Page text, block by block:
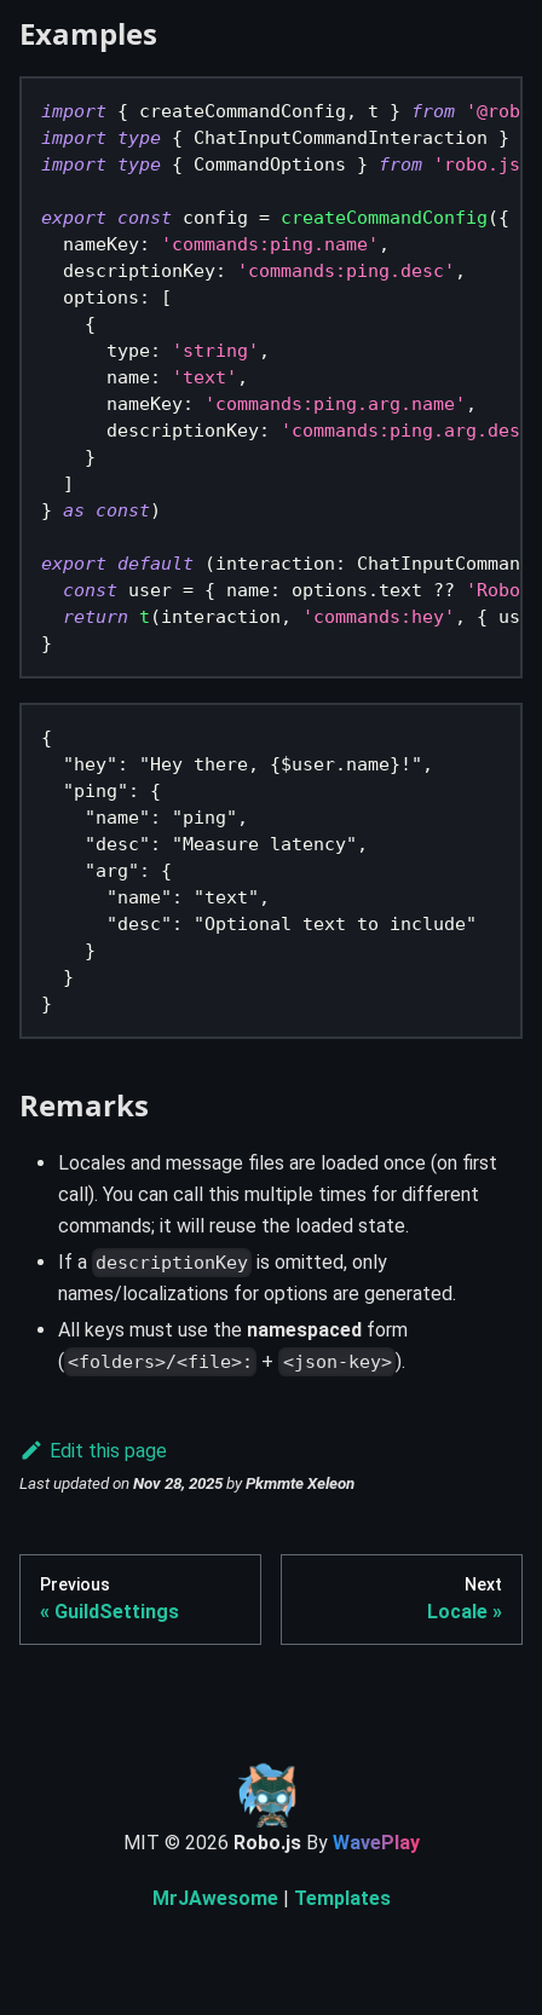
Examples
import { createCommandConfig , t } from
import type { ChatInputCommandInteraction }
import type { CommandOptions } from 'robo.js'
export const config = createCommandConfig ({
  nameKey
: 'commands:ping.name' ,
  descriptionKey
: 'commands:ping.desc' ,
  options
:
[
{
      type
: 'string' ,
      name
: 'text' ,
      nameKey
: 'commands:ping.arg.name' ,
      descriptionKey
:
'commands:ping.arg.desc'
}
]
} as const)
export default (interaction :
const user = { name: options . text ??
'Robo'
return
t (interaction , 'commands:hey' , {
}
{
  "hey": "Hey there, {$user.name}!",
  "ping": {
    "name": "ping",
    "desc": "Measure latency",
    "arg": {
      "name": "text",
      "desc": "Optional text to include"
    }
  }
}
Remarks
Locales and message files are loaded once (on first
call). You can call this multiple times for different
commands; it will reuse the loaded state.
If a descriptionKey is omitted, only
names/localizations for options are generated.
All keys must use the namespaced form
(<folders>/<file>: + <json-key>).
Edit this page
Last updatedon Nov 28, 2025byPkmmte Xeleon
Previous
GuildSettings
Next
Locale
MIT © 2026 Robo.jsBy WavePlay
MrJAwesome Templates